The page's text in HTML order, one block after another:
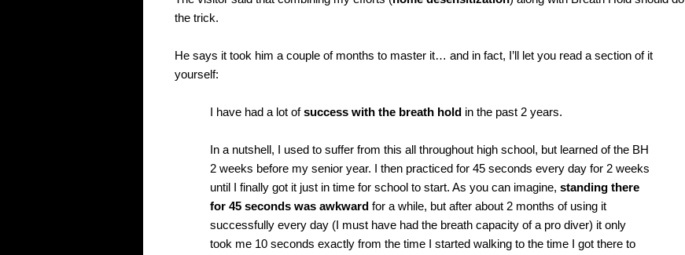
the trick.
He says it took him a couple of months to master it… and in fact, I’ll let you read a section of it
yourself:
I have had a lot ofsuccess with the breath hold in the past 2 years.
In a nutshell, I used to suffer from this all throughout high school, but learned of the BH
2 weeks before my senior year. I then practiced for 45 seconds every day for 2 weeks
until I finally got it just in time for school to start. As you can imagine, standing there
for 45 seconds was awkward for a while, but after about 2 months of using it
successfully every day (I must have had the breath capacity of a pro diver) it only
took me 10 seconds exactly from the time I started walking to the time I got there to